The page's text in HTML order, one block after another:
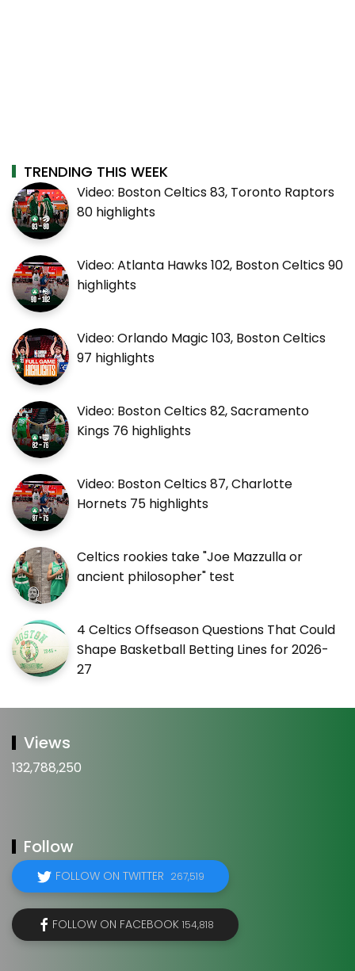
TRENDING THIS WEEK
Video: Boston Celtics 83, Toronto Raptors
80 highlights
Video: Atlanta Hawks 102, Boston Celtics 90
highlights
Video: Orlando Magic 103, Boston Celtics
97 highlights
Video: Boston Celtics 82, Sacramento
Kings 76 highlights
Video: Boston Celtics 87, Charlotte
Hornets 75 highlights
Celtics rookies take "Joe Mazzulla or
ancient philosopher" test
4 Celtics Offseason Questions That Could
Shape Basketball Betting Lines for 2026-
27
Views
132,788,250
Follow
FOLLOW ON TWITTER 267,519
FOLLOW ON FACEBOOK 154,818